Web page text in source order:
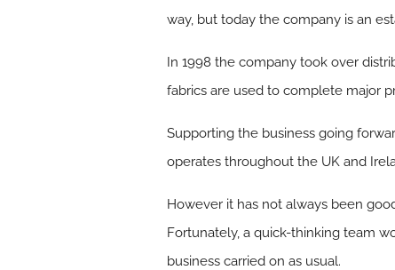
way, but today the company is an
In 1998 the company took over
fabrics are used to complete major
Supporting the business going
operates throughout the UK and
However it has not always been
Fortunately, a quick-thinking team
business carried on as usual.